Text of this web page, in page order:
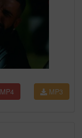
MP3
MP4